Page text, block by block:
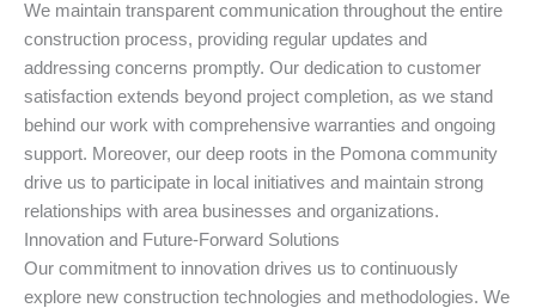
We maintain transparent communication throughout the entire
construction process, providing regular updates and
addressing concerns promptly. Our dedication to customer
satisfaction extends beyond project completion, as we stand
behind our work with comprehensive warranties and ongoing
support. Moreover, our deep roots in the Pomona community
drive us to participate in local initiatives and maintain strong
relationships with area businesses and organizations.
Innovation and Future-Forward Solutions
Our commitment to innovation drives us to continuously
explore new construction technologies and methodologies. We